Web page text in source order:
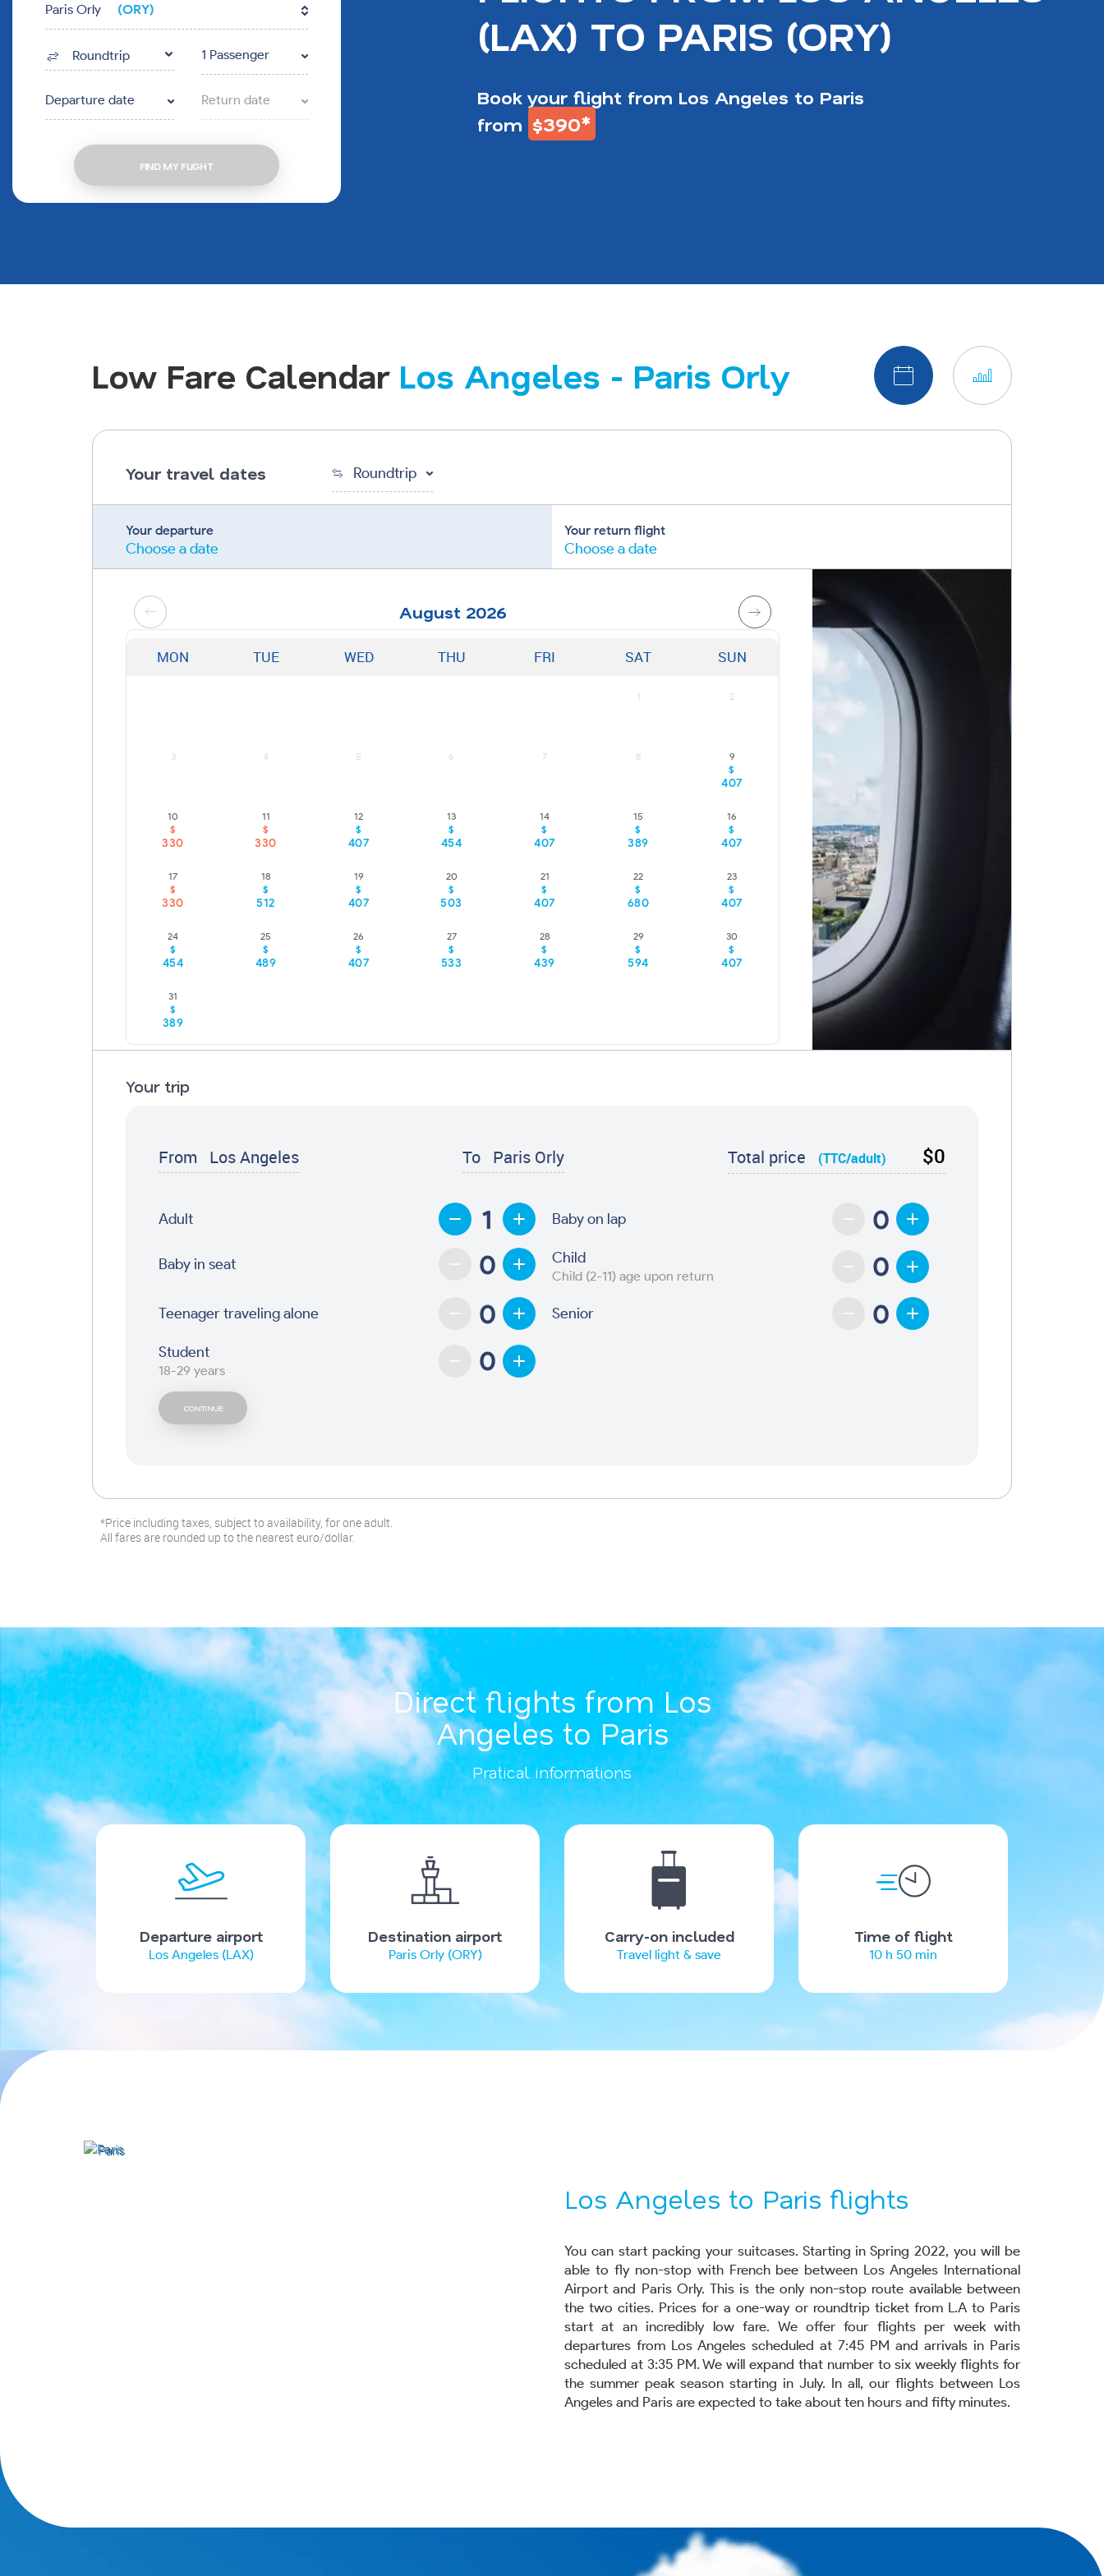
Paris Orly (ORY)
Roundtrip 1 Passenger
Departure date Return date
(LAX) TO PARIS (ORY)
Book your flight from Los Angeles to Paris
from $390*
Low Fare Calendar Los Angeles - Paris Orly Display
Switch to calendar view
Switch to chart
Your travel dates Roundtrip
Your departure
Choose a date
Your return flight
Choose a date
August 2026
MON TUE WED THU FRI SAT SUN
1 2
3 4 5 6 7 8
9
$
407
10
$
330
LOWEST FARE
11
$
330
LOWEST FARE
12
$
407
13
$
454
14
$
407
15
$
389
16
$
407
17
$
330
LOWEST FARE
18
$
512
19
$
407
20
$
503
21
$
407
22
$
680
23
$
407
24
$
454
25
$
489
26
$
407
27
$
533
28
$
439
29
$
594
30
$
407
31
$
389
Your trip
From Los Angeles To Paris Orly Total price (TTC/adult) $0
Adult Baby on lap
Baby in seat Child
Child (2-11) age upon return
Teenager traveling alone Senior
Student
18-29 years
*Price including taxes, subject to availability, for one adult.
All fares are rounded up to the nearest euro/dollar.
Direct flights from Los
Angeles to Paris
Pratical informations
Departure airport
Los Angeles (LAX)
Destination airport
Paris Orly (ORY)
Carry-on included
Travel light & save
Time of flight
10 h 50 min
Los Angeles to Paris flights
You can start packing your suitcases. Starting in Spring 2022, you will be
able to fly non-stop with French bee between Los Angeles International
Airport and Paris Orly. This is the only non-stop route available between
the two cities. Prices for a one-way or roundtrip ticket from L.A to Paris
start at an incredibly low fare. We offer four flights per week with
departures from Los Angeles scheduled at 7:45 PM and arrivals in Paris
scheduled at 3:35 PM. We will expand that number to six weekly flights for
the summer peak season starting in July. In all, our flights between Los
Angeles and Paris are expected to take about ten hours and fifty minutes.